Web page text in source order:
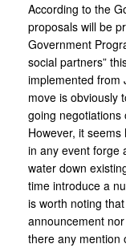
According to the
proposals will be
Government
social partners”
implemented from
move is obviously
going negotiations
However, it
in any event forge
water down
time introduce a
is worth noting
announcement
there any mention